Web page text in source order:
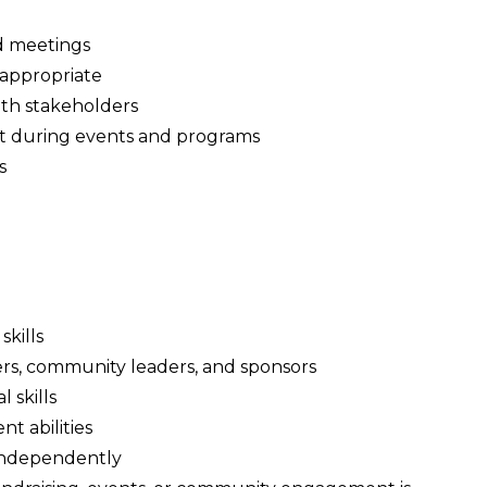
meetings
stakeholders
events and programs
community leaders, and sponsors
skills
abilities